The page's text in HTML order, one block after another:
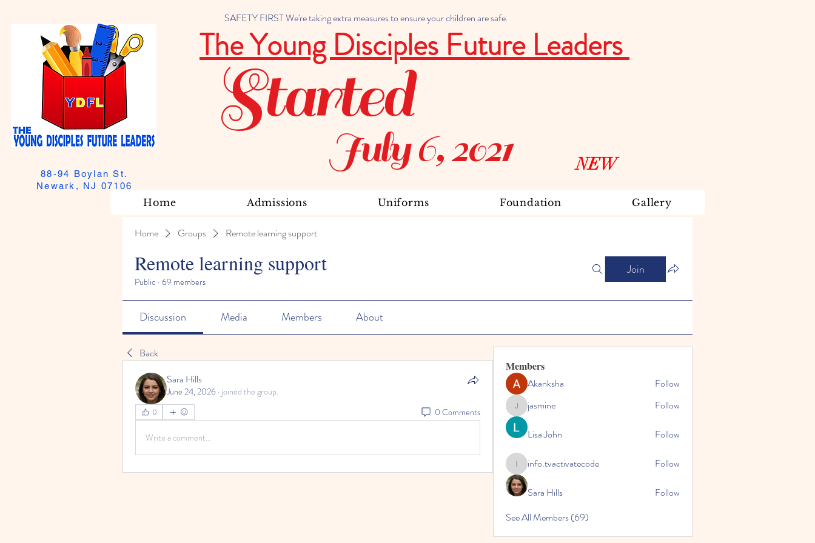
SAFETY FIRST We're taking extra measures to ensure your children are safe.
88-94 Boylan St.
Newark, NJ 07106
The Young Disciples Future Leaders
July 6, 2021
Started
Home Admissions Uniforms Foundation Gallery
NEW
Home Groups Remote learning support
Remote learning support
Public · 69 members
Join
Discussion Media Members About
Back
Sara Hills
June 24, 2026 · joined the group.
0 0 Comments
Write a comment...
Members
Akanksha
Follow
jasminejasmine Follow
Lisa John Follow
info.tvactivatecode
info.tvactivatecode Follow
Sara Hills
Follow
See All Members (69)